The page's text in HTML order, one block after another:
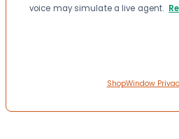
voice may simulate a live agent.
ShopWindow